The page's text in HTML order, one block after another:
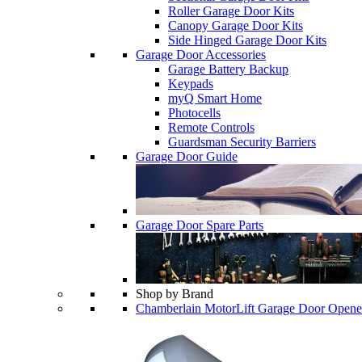
Roller Garage Door Kits
Canopy Garage Door Kits
Side Hinged Garage Door Kits
Garage Door Accessories
Garage Battery Backup
Keypads
myQ Smart Home
Photocells
Remote Controls
Guardsman Security Barriers
Garage Door Guide
Garage Door Spare Parts
Shop by Brand
Chamberlain MotorLift Garage Door